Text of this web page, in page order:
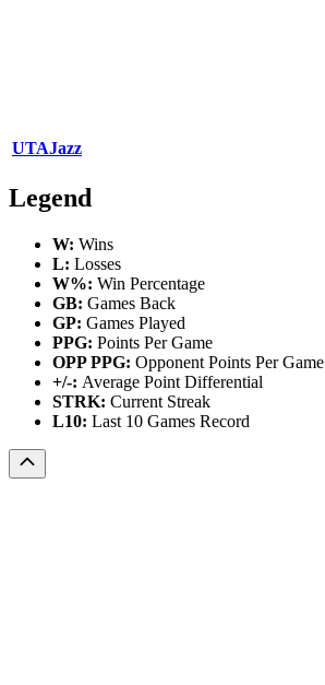
UTAJazz
Legend
W: Wins
L: Losses
W%: Win Percentage
GB: Games Back
GP: Games Played
PPG: Points Per Game
OPP PPG: Opponent Points Per Game
+/-: Average Point Differential
STRK: Current Streak
L10: Last 10 Games Record